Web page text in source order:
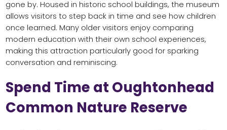
gone by. Housed in historic school buildings, the museum
allows visitors to step back in time and see how children
once learned. Many older visitors enjoy comparing
modern education with their own school experiences,
making this attraction particularly good for sparking
conversation and reminiscing.
Spend Time at Oughtonhead
Common Nature Reserve